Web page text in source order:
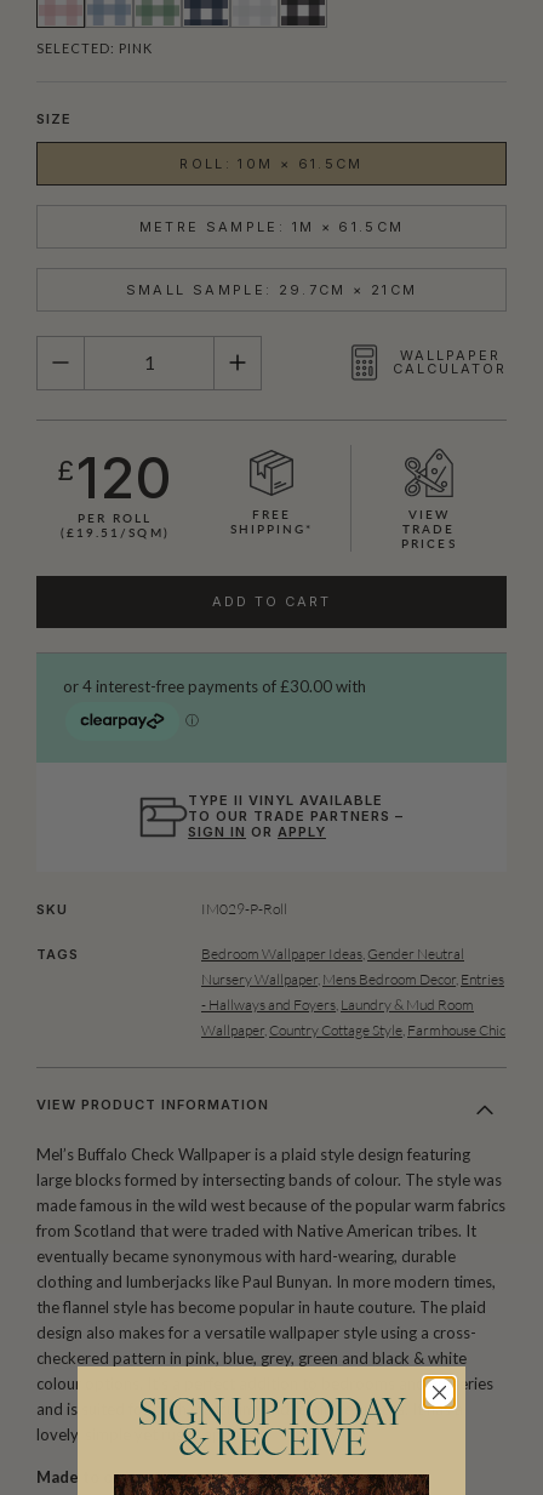
SELECTED: PINK
SIZE
ROLL: 10M × 61.5CM
METRE SAMPLE: 1M × 61.5CM
SMALL SAMPLE: 29.7CM × 21CM
QUANTITY
WALLPAPER
CALCULATOR
£120
PER ROLL
(£19.51/SQM)
FREE
SHIPPING*
VIEW
TRADE
PRICES
ADD TO CART
TYPE II VINYL AVAILABLE
TO OUR TRADE PARTNERS –
SIGN IN ORAPPLY
SKU IM029-P-Roll
TAGS Bedroom Wallpaper Ideas Gender Neutral
Nursery Wallpaper, Mens Bedroom Decor, Entries
- Hallways and Foyers Laundry & Mud Room
Wallpaper, Country Cottage Style Farmhouse Chic
VIEW PRODUCT INFORMATION
Mel’s Buffalo Check Wallpaper is a plaid style design featuring
large blocks formed by intersecting bands of colour. The style was
made famous in the wild west because of the popular warm fabrics
from Scotland that were traded with Native American tribes. It
eventually became synonymous with hard-wearing, durable
clothing and lumberjacks like Paul Bunyan. In more modern times,
the flannel style has become popular in haute couture. The plaid
design also makes for a versatile wallpaper style using a cross-
checkered pattern in pink, blue, grey, green and black & white
colour options. It’s a perfect addition to bedrooms and nurseries
and is suited for both masculine and feminine spaces. It has a
lovely, simple yet rustic appeal.
Made to order.Arrives in 10-15 days.
SIGN UP TODAY
& RECEIVE